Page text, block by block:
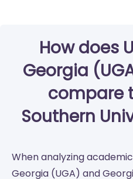
How does
Georgia
compare
Southern
When analyzing
Georgia (UGA) and